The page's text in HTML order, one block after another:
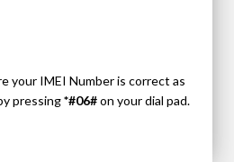
your IMEI Number is correct as
pressing*#06#on your dial pad.